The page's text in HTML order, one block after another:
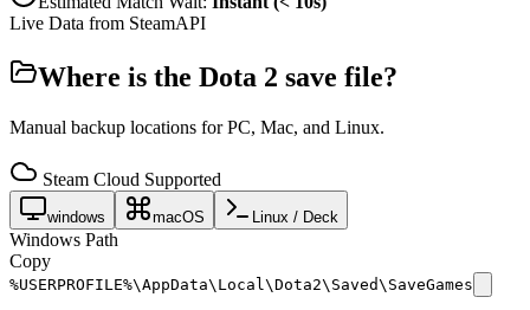
Live Data from SteamAPI
Where is the Dota 2 save file?
Manual backup locations for PC, Mac, and Linux.
Steam Cloud Supported
windows macOS Linux / Deck
Windows Path
Copy
%USERPROFILE%\AppData\Local\Dota2\Saved\SaveGames